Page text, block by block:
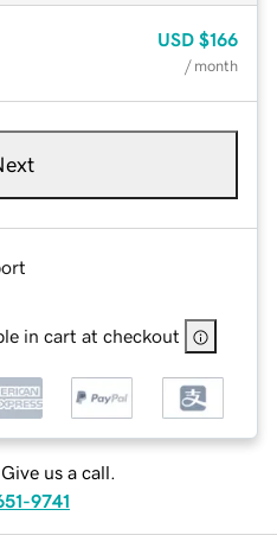
USD $166
/ month
in cart at checkout
us a call.
9741